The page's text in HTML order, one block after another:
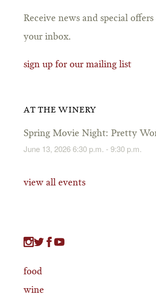
Receive news and special
your inbox.
sign up for our mailing list
AT THE WINERY
Spring Movie Night: Pretty
June 13, 2026 6:30 p.m. - 9:30 p.m.
view all events
food
wine